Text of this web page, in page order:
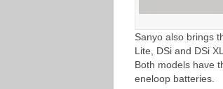
Sanyo also brings
Lite, DSi and DSi
Both models have
eneloop batteries.